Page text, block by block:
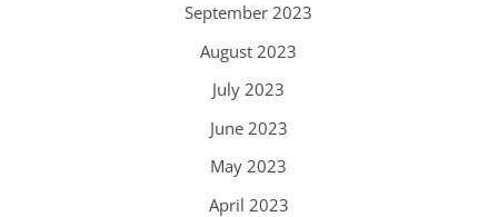
September 2023
August 2023
July 2023
June 2023
May 2023
April 2023